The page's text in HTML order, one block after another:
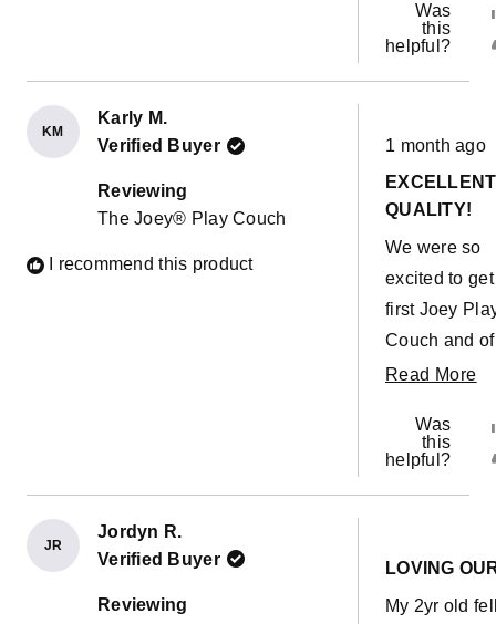
Was
this
helpful?
KM
Karly M.
Verified Buyer
Reviewing
The Joey® Play Couch
I recommend this product
Rated
5
of
5
stars
1 month ago
EXCELLENT
QUALITY!
We were so
excited to
first Joey
Couch and of
course
toddler had
accident on
cushion...
it hadn't even
the outer
Read More
Was
this
helpful?
JR
Jordyn R.
Verified Buyer
Reviewing
5
of
LOVING
My 2yr old